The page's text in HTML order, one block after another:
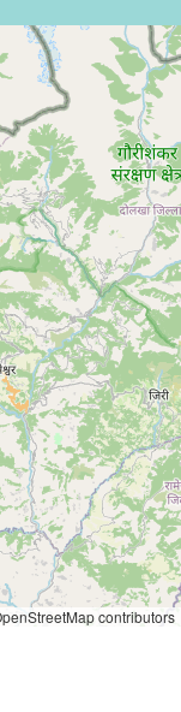
contributors